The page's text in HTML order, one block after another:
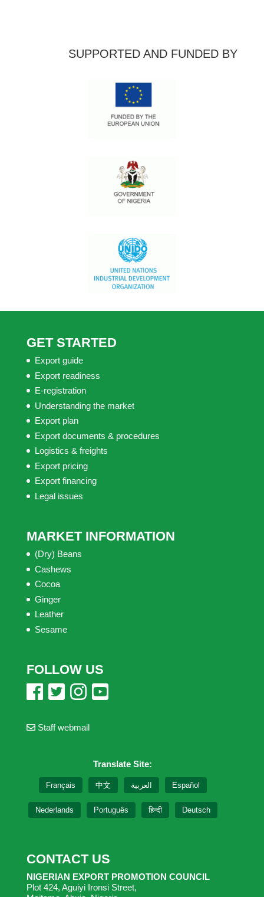
SUPPORTED AND FUNDED BY
GET STARTED
Export guide
Export readiness
E-registration
Understanding the market
Export plan
Export documents & procedures
Logistics & freights
Export pricing
Export financing
Legal issues
MARKET INFORMATION
(Dry) Beans
Cashews
Cocoa
Ginger
Leather
Sesame
FOLLOW US
Staff webmail
Translate Site:
Français 中文 العربية Español
Nederlands Português हिन्दी Deutsch
CONTACT US
NIGERIAN EXPORT PROMOTION COUNCIL
Plot 424, Aguiyi Ironsi Street,